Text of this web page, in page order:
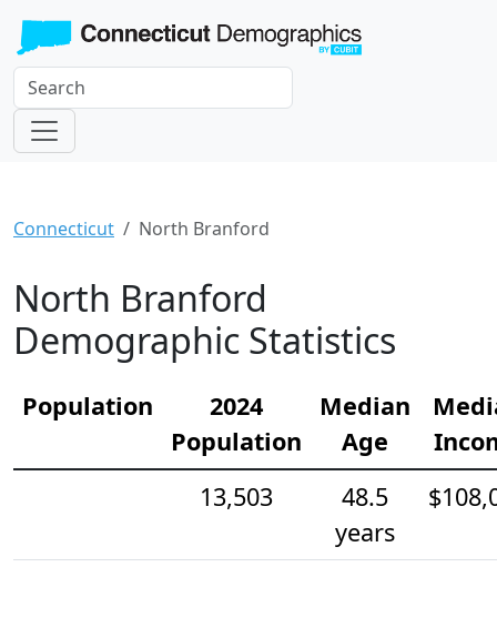
Connecticut North Branford
North Branford
Demographic Statistics
Population
2024
Population
Median
Age
13,503
48.5
years